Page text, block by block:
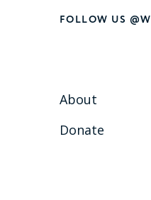
FOLLOW US
About
Donate